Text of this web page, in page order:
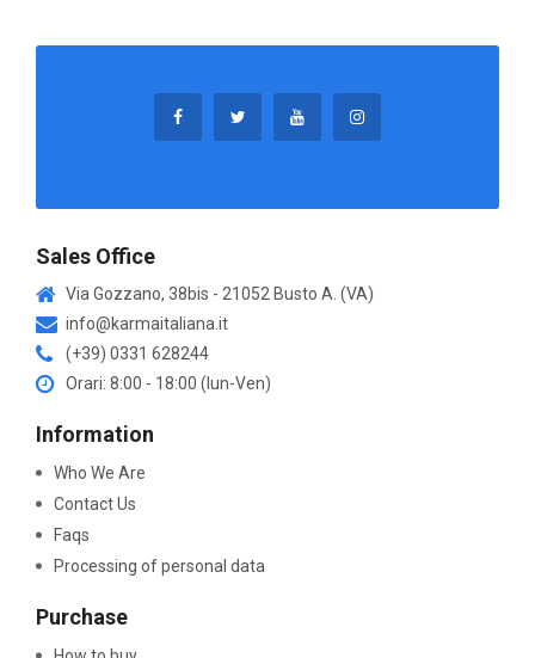
Sales Office
Via Gozzano, 38bis - 21052 Busto A. (VA)
info@karmaitaliana.it
(+39) 0331 628244
Orari: 8:00 - 18:00 (lun-Ven)
Information
Who We Are
Contact Us
Faqs
Processing of personal data
Purchase